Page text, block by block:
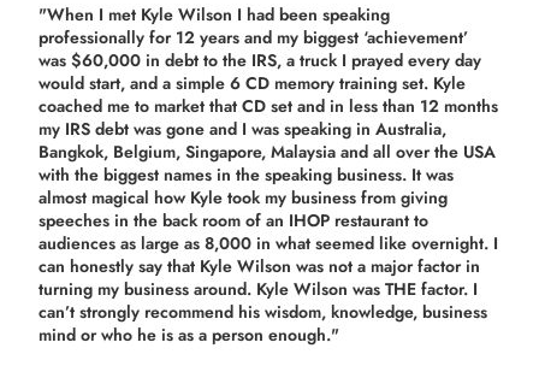
"When I met Kyle Wilson I had been speaking
professionally for 12 years and my biggest ‘achievement’
was $60,000 in debt to the IRS, a truck I prayed every day
would start, and a simple 6 CD memory training set. Kyle
coached me to market that CD set and in less than 12 months
my IRS debt was gone and I was speaking in Australia,
Bangkok, Belgium, Singapore, Malaysia and all over the USA
with the biggest names in the speaking business. It was
almost magical how Kyle took my business from giving
speeches in the back room of an IHOP restaurant to
audiences as large as 8,000 in what seemed like overnight. I
can honestly say that Kyle Wilson was not a major factor in
turning my business around. Kyle Wilson was THE factor. I
can’t strongly recommend his wisdom, knowledge, business
mind or who he is as a person enough."